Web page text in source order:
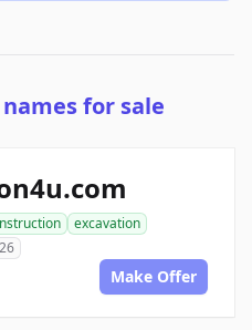
for sale
excavation
Make Offer